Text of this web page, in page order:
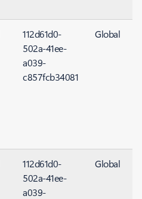
112d61d0-
502a-41ee-
a039-
c857fcb34081
Global
112d61d0-
502a-41ee-
a039-
Global